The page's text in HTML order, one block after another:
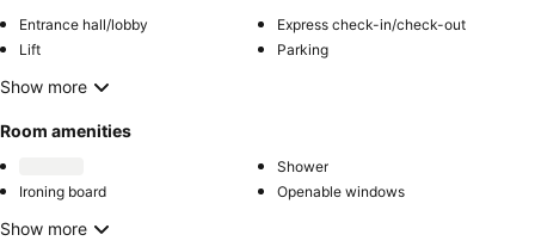
Entrance hall/lobby
Express check-in/check-out
Lift
Parking
Show more
Room amenities
Shower
Ironing board
Openable windows
Show more